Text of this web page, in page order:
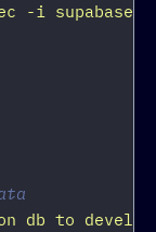
-i supabase-
db to